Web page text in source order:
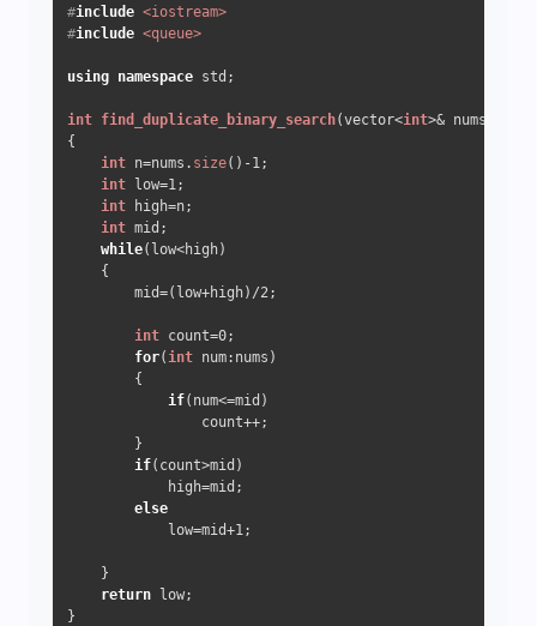
#include <iostream>
#include <queue>
using namespace std;
int find_duplicate_binary_search(vector<int>& nums)
{
int n=nums. size() -1;
int low=1;
int high=n;
int mid;
while(low<high)
    {
        mid=(low+high)/
2;
int count=0;
for(int num:nums)
        {
if(num<=mid)
                count++;
        }
if(count>mid)
            high=mid;
else
            low=mid
+1;
    }
return low;
}